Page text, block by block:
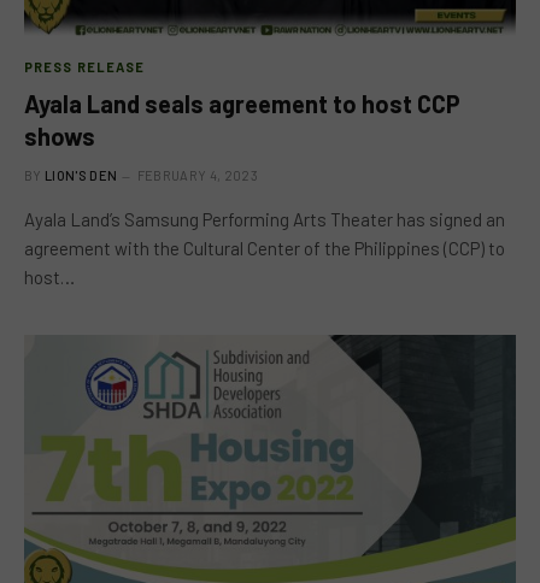
PRESS RELEASE
Ayala Land seals agreement to host CCP
shows
BY LION'S DEN FEBRUARY 4, 2023
Ayala Land’s Samsung Performing Arts Theater has signed an
agreement with the Cultural Center of the Philippines (CCP) to
host…